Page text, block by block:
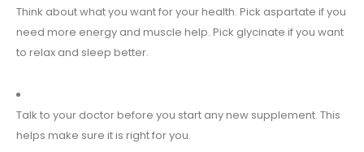
Think about what you want for your health. Pick aspartate if you
need more energy and muscle help. Pick glycinate if you want
to relax and sleep better.
Talk to your doctor before you start any new supplement. This
helps make sure it is right for you.